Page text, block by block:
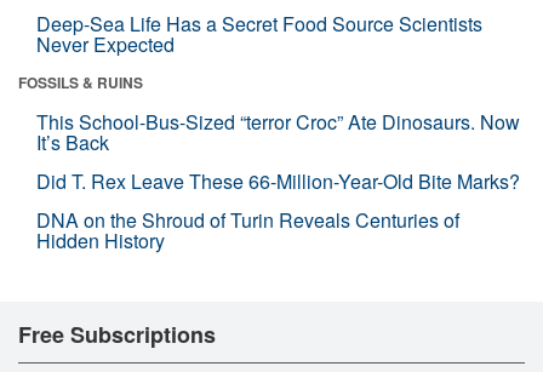
Deep-Sea Life Has a Secret Food Source Scientists
Never Expected
FOSSILS & RUINS
This School-Bus-Sized “terror Croc” Ate Dinosaurs. Now
It’s Back
Did T. Rex Leave These 66-Million-Year-Old Bite Marks?
DNA on the Shroud of Turin Reveals Centuries of
Hidden History
Free Subscriptions